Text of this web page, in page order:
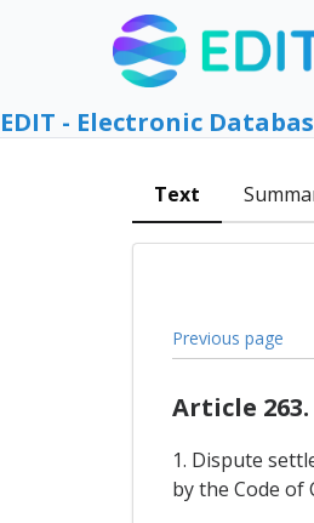
EDIT - Electronic
Text
Previous page
Article
1. Dispute
by the Code of